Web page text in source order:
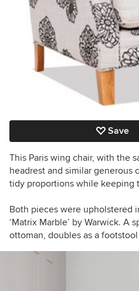
Save
This Paris wing chair, with the
headrest and similar generous
tidy proportions while keeping
Both pieces were upholstered
‘Matrix Marble’ by Warwick. A
ottoman, doubles as a